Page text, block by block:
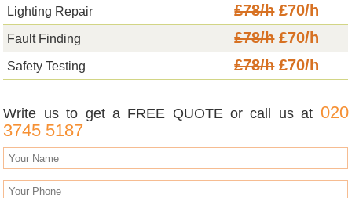
Lighting Repair £78/h£70/h
Fault Finding £78/h£70/h
Safety Testing £78/h£70/h
Write us to get a FREE QUOTE or call us at 020
3745 5187